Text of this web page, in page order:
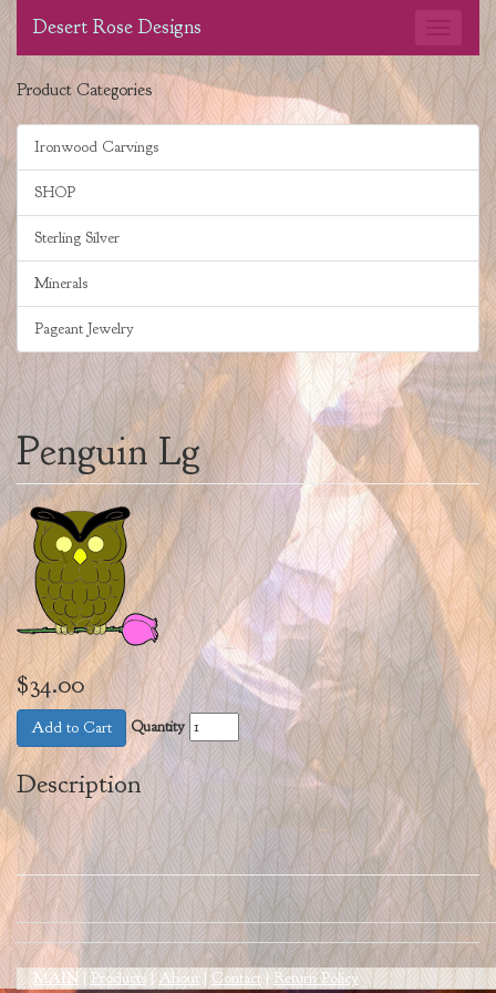
Desert Rose Designs
Product Categories
Ironwood Carvings
SHOP
Sterling Silver
Minerals
Pageant Jewelry
Penguin Lg
$34.00
Add to Cart Quantity
Description
MAIN | Products | About | Contact | Return Policy